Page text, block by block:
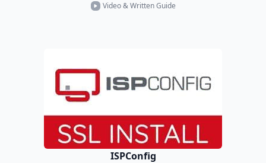
Video & Written Guide
ISPConfig